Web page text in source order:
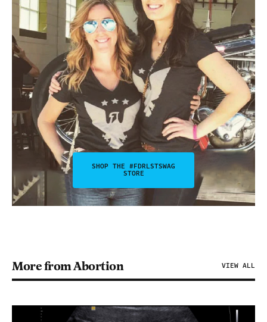
SHOP THE #FDRLSTSWAG
STORE
More from Abortion VIEW ALL